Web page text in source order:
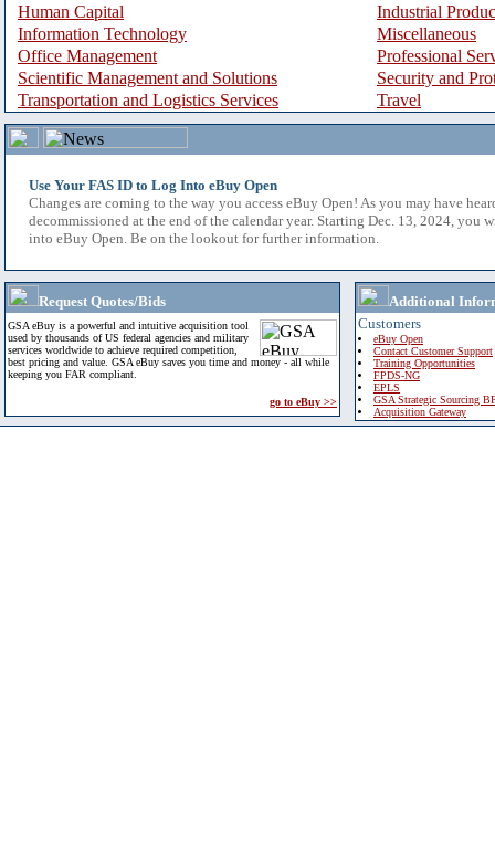
Human Capital
Industrial
Information Technology
Miscellaneous
Office Management
Professional
Scientific Management and Solutions
Security and
Transportation and Logistics Services
Travel
Use Your FAS ID to Log Into eBuy Open
Changes are coming to the way you access eBuy Open! As you may have
decommissioned at the end of the calendar year. Starting Dec. 13, 2024, you
into eBuy Open. Be on the lookout for further information.
Request Quotes/Bids
GSA eBuy is a powerful and intuitive acquisition tool
used by thousands of US federal agencies and military
services worldwide to achieve required competition,
best pricing and value. GSA eBuy saves you time and money - all while
keeping you FAR compliant.
go to eBuy >>
Additional
Customers
eBuy Open
Contact Customer Support
Training Opportunities
FPDS-NG
EPLS
GSA Strategic Sourcing
Acquisition Gateway